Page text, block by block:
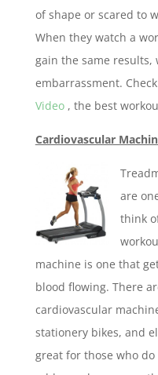
of shape or scared to
When they watch a
gain the same
embarrassment.
Video, the best
Cardiovascular
are
think
machine is one that
blood flowing. There
cardiovascular
stationery bikes, and
great for those who